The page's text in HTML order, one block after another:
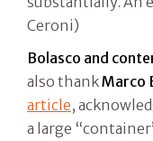
Ceroni)
Bolasco and
also thankMarco
article,
a large